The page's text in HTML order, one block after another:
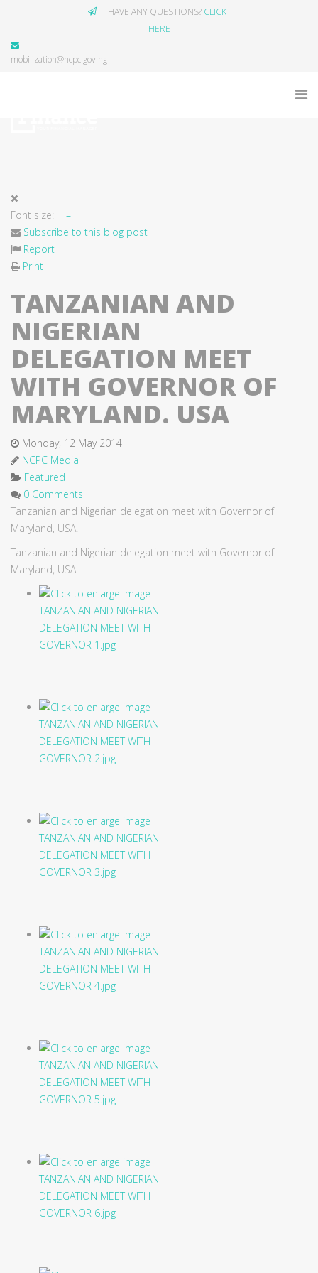
HAVE ANY QUESTIONS? CLICK
HERE
mobilization@ncpc.gov.ng
Font size: + –
Subscribe to this blog post
Report
Print
TANZANIAN AND
NIGERIAN
DELEGATION MEET
WITH GOVERNOR OF
MARYLAND. USA
Monday, 12 May 2014
NCPC Media
Featured
0 Comments
Tanzanian and Nigerian delegation meet with Governor of
Maryland, USA.
Tanzanian and Nigerian delegation meet with Governor of
Maryland, USA.